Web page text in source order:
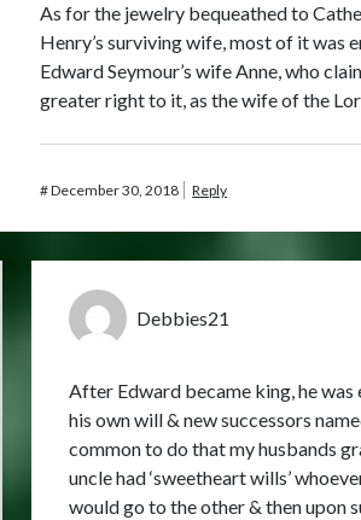
As for the jewelry bequeathed to
Henry’s surviving wife, most of it was
Edward Seymour’s wife Anne, who
greater right to it, as the wife of the
#December 30, 2018 Reply
Debbies21
After Edward became king, he
his own will & new successors
common to do that my husbands
uncle had ‘sweetheart wills’
would go to the other & then upon